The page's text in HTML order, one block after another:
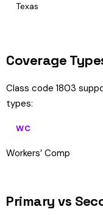
Texas
Coverage
Class code 1803
types:
WC
Workers’ Comp
Primary vs